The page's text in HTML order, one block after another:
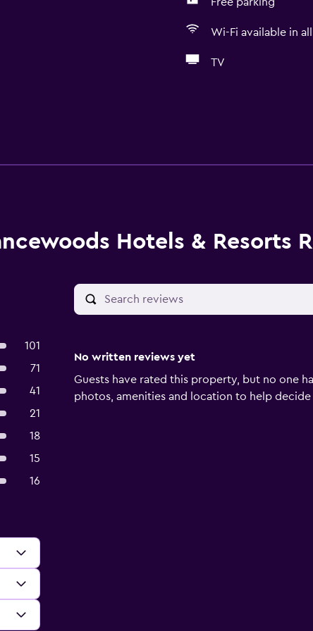
Wi-Fi available in all
TV
Hotels & Resorts
101
71
41
21
18
15
16
No written reviews yet
Guests have rated this property, but no one
photos, amenities and location to help